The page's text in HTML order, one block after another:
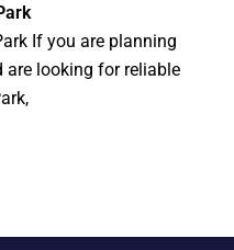
If you are planning
are looking for reliable